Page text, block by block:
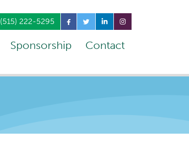
(515) 222-5295
Sponsorship Contact